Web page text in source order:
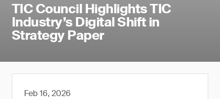
TIC Council Highlights TIC
Industry’s Digital Shift in
Strategy Paper
Feb 16, 2026